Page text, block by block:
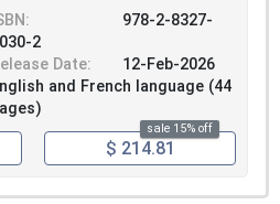
978-2-8327-
2
Date:
12-Feb-2026
and French language (44
sale 15% off
$ 214.81